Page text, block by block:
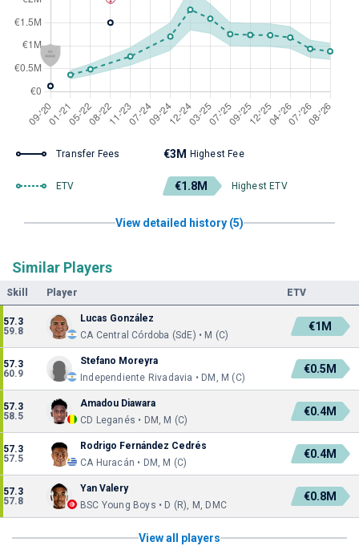
Transfer Fees €3M Highest Fee
ETV €1.8M Highest ETV
View detailed history (5)
Similar Players
Skill Player ETV
57.3
59.8
Lucas González
CA Central Córdoba (SdE) • M (C)
€1M
57.3
60.9
Stefano Moreyra
Independiente Rivadavia • DM, M (C)
€0.5M
57.3
58.5
Amadou Diawara
CD Leganés • DM, M (C)
€0.4M
57.3
57.5
Rodrigo Fernández Cedrés
CA Huracán • DM, M (C)
€0.4M
57.3
57.8
Yan Valery
BSC Young Boys • D (R), M, DMC
€0.8M
View all players